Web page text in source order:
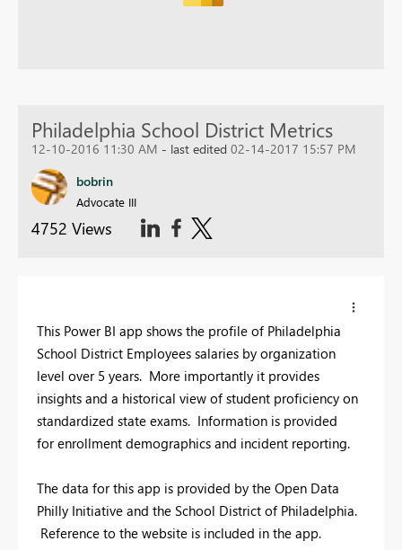
Philadelphia School District Metrics
12-10-2016 11:30 AM - last edited 02-14-2017 15:57 PM
bobrin
Advocate III
4752 Views
This Power BI app shows the profile of Philadelphia
School District Employees salaries by organization
level over 5 years. More importantly it provides
insights and a historical view of student proficiency on
standardized state exams. Information is provided
for enrollment demographics and incident reporting.
The data for this app is provided by the Open Data
Philly Initiative and the School District of Philadelphia.
Reference to the website is included in the app.